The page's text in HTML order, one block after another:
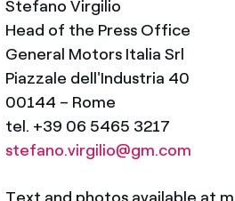
Stefano Virgilio
Head of the Press Office
General Motors Italia Srl
Piazzale dell'Industria 40
00144 – Rome
tel. +39 06 5465 3217
stefano.virgilio@gm.com